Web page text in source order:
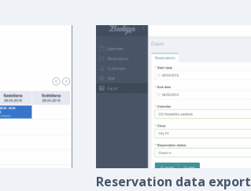
Reservation data export